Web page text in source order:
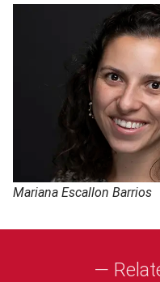
Mariana Escallon Barrios
—